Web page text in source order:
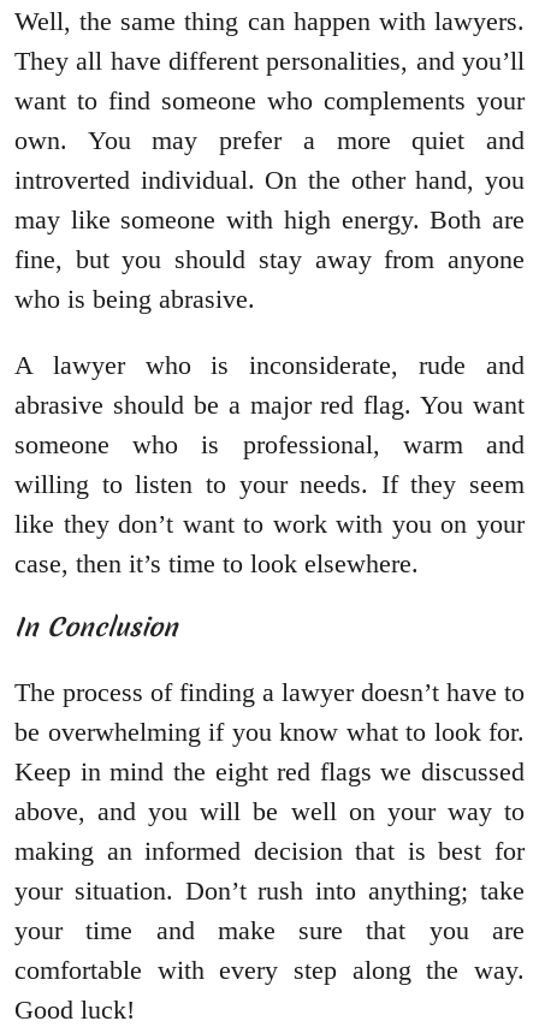
Well, the same thing can happen with lawyers.
They all have different personalities, and you’ll
want to find someone who complements your
own. You may prefer a more quiet and
introverted individual. On the other hand, you
may like someone with high energy. Both are
fine, but you should stay away from anyone
who is being abrasive.
A lawyer who is inconsiderate, rude and
abrasive should be a major red flag. You want
someone who is professional, warm and
willing to listen to your needs. If they seem
like they don’t want to work with you on your
case, then it’s time to look elsewhere.
In Conclusion
The process of finding a lawyer doesn’t have to
be overwhelming if you know what to look for.
Keep in mind the eight red flags we discussed
above, and you will be well on your way to
making an informed decision that is best for
your situation. Don’t rush into anything; take
your time and make sure that you are
comfortable with every step along the way.
Good luck!